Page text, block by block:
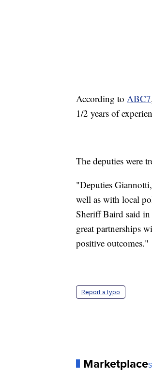
According to ABC7
1/2 years of
The deputies were
"Deputies
well as with local
Sheriff Baird said
great partnerships
positive outcomes."
Report a typo
Marketplace